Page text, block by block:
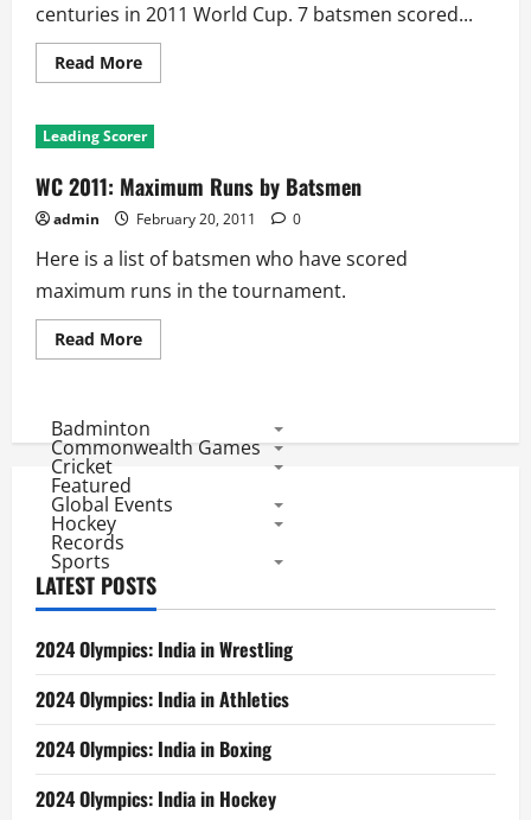
centuries in 2011 World Cup. 7 batsmen scored...
Read MoreRead
more
2011:
List
Centurions
Leading Scorer
WC 2011: Maximum Runs by Batsmen
admin February 20, 2011 0
Here is a list of batsmen who have scored
maximum runs in the tournament.
Read MoreRead
more
Maximum
Runs
by
Badminton
Commonwealth Games
Cricket
Featured
Global Events
Hockey
Records
Sports
LATEST POSTS
2024 Olympics: India in Wrestling
2024 Olympics: India in Athletics
2024 Olympics: India in Boxing
2024 Olympics: India in Hockey